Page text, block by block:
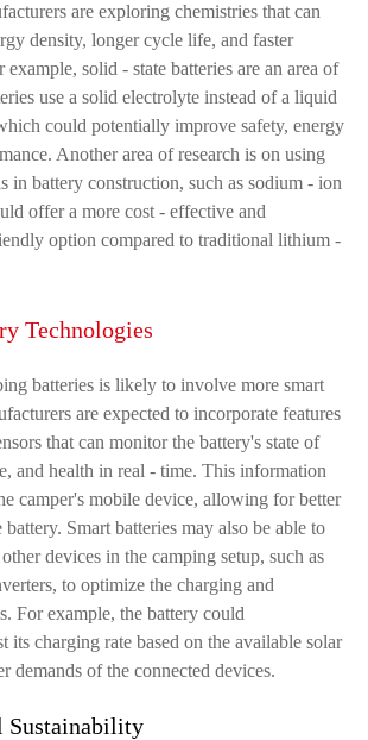
are exploring chemistries that can
density, longer cycle life, and faster
solid - state batteries are an area of
use a solid electrolyte instead of a liquid
could potentially improve safety, energy
Another area of research is on using
in battery construction, such as sodium - ion
offer a more cost - effective and
option compared to traditional lithium -
Technologies
batteries is likely to involve more smart
are expected to incorporate features
that can monitor the battery's state of
and health in real - time. This information
camper's mobile device, allowing for better
Smart batteries may also be able to
devices in the camping setup, such as
to optimize the charging and
For example, the battery could
its charging rate based on the available solar
demands of the connected devices.
Sustainability